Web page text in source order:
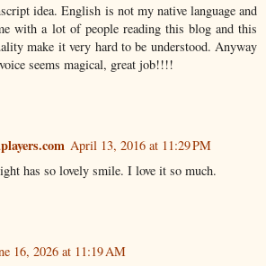
idea. English is not my native language and
with a lot of people reading this blog and this
make it very hard to be understood. Anyway
seems magical, great job!!!!
April 13, 2016 at 11:29 PM
has so lovely smile. I love it so much.
16, 2026 at 11:19 AM